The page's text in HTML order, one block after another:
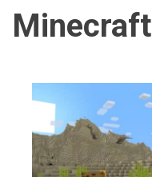
Minecraft